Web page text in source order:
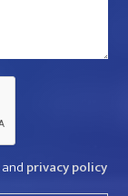
and privacy policy